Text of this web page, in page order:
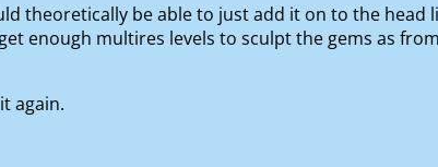
theoretically be able to just add it on to the head
enough multires levels to sculpt the gems as
again.